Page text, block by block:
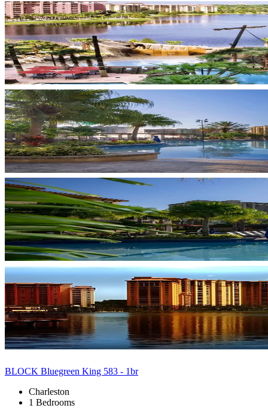
BLOCK Bluegreen King 583 - 1br
Charleston
1 Bedrooms